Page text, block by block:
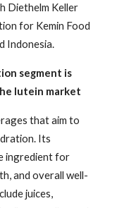
Diethelm Keller
for Kemin Food
Indonesia.
segment is
lutein market
that aim to
Its
ingredient for
and overall well-
juices,